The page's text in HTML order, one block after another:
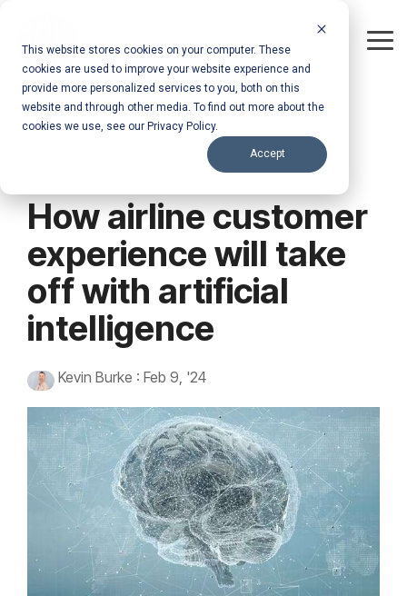
This website stores cookies on your computer. These
cookies are used to improve your website experience and
provide more personalized services to you, both on this
website and through other media. To find out more about the
cookies we use, see our Privacy Policy.
Accept
the
main
content.
How airline customer
experience will take
off with artificial
intelligence
Kevin Burke : Feb 9, '24